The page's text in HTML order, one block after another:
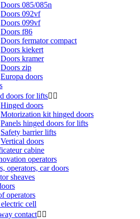
Doors 085/085n
Doors 092vf
Doors 099vf
Doors f86
Doors fermator compact
Doors kiekert
Doors kramer
Doors zip
Europa doors
doors for lifts 
Hinged doors
Motorization kit hinged doors
Panels hinged doors for lifts
Safety barrier lifts
Vertical doors
cabine
operators
operators, car doors
sheaves
operators
cell
contact 